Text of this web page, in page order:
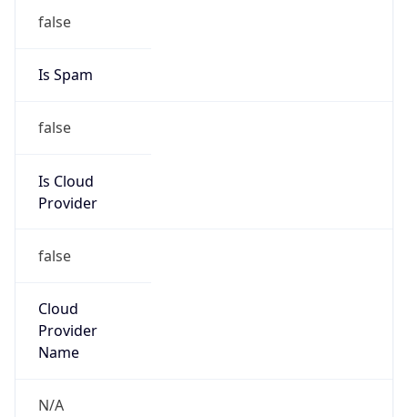
false
Is Spam
false
Is Cloud
Provider
false
Cloud
Provider
Name
N/A